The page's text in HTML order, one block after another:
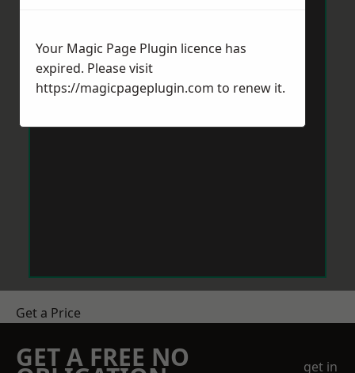
Get a Price
GET A FREE NO
get in
Your Magic Page Plugin licence has
expired. Please visit
https://magicpageplugin.com to renew it.